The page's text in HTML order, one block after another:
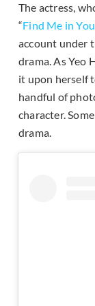
The actress,
“Find Me in
account under
drama. As Yeo
it upon herself
handful of
character.
drama.